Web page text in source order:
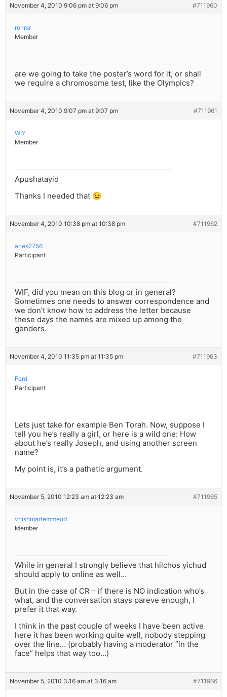
November 4, 2010 9:06 pm at 9:06 pm #711960
ronrsr
Member
are we going to take the poster’s word for it, or shall
we require a chromosome test, like the Olympics?
November 4, 2010 9:07 pm at 9:07 pm #711961
WIY
Member
Apushatayid
Thanks I needed that 😉
November 4, 2010 10:38 pm at 10:38 pm #711962
aries2756
Participant
WIF, did you mean on this blog or in general?
Sometimes one needs to answer correspondence and
we don’t know how to address the letter because
these days the names are mixed up among the
genders.
November 4, 2010 11:35 pm at 11:35 pm #711963
Ferd
Participant
Lets just take for example Ben Torah. Now, suppose I
tell you he’s really a girl, or here is a wild one: How
about he’s really Joseph, and using another screen
name?
My point is, it’s a pathetic argument.
November 5, 2010 12:23 am at 12:23 am #711965
vnishmartemmeod
Member
While in general I strongly believe that hilchos yichud
should apply to online as well…
But in the case of CR – if there is NO indication who’s
what, and the conversation stays pareve enough, I
prefer it that way.
I think in the past couple of weeks I have been active
here it has been working quite well, nobody stepping
over the line… (probably having a moderator “in the
face” helps that way too…)
November 5, 2010 3:16 am at 3:16 am #711966